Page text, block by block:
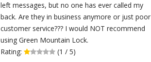
left messages, but no one has ever called my
back. Are they in business anymore or just poor
customer service??? I would NOT recommend
using Green Mountain Lock.
Rating:
(1 / 5)